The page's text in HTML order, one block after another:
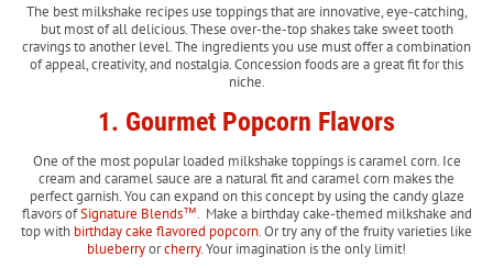
The best milkshake recipes use toppings that are innovative, eye-catching,
but most of all delicious. These over-the-top shakes take sweet tooth
cravings to another level. The ingredients you use must offer a combination
of appeal, creativity, and nostalgia. Concession foods are a great fit for this
niche.
1. Gourmet Popcorn Flavors
One of the most popular loaded milkshake toppings is caramel corn. Ice
cream and caramel sauce are a natural fit and caramel corn makes the
perfect garnish. You can expand on this concept by using the candy glaze
flavors ofSignature Blends™. Make a birthday cake-themed milkshake and
top with birthday cake flavored popcorn. Or try any of the fruity varieties like
blueberryorcherry. Your imagination is the only limit!